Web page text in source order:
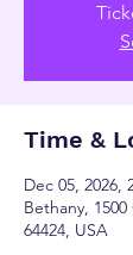
Time &
Dec 05, 2026,
Bethany,
64424, USA